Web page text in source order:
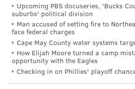
While the "why" in that question
Levine's critics regularly blur the
transphobia and opposition to the
response.
The Bloomsburg Fair initially
tank game, which raised money
Upcoming PBS docuseries, 'Bucks
suburbs' political division
Man accused of setting fire to
face federal charges
Cape May County water systems
How Elijah Moore turned a camp
opportunity with the Eagles
Checking in on Phillies' playoff